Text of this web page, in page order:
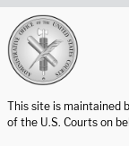
This site is maintained
of the U.S. Courts on